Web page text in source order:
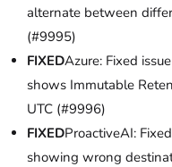
alternate between
(#9995)
FIXEDAzure: Fixed
shows Immutable
UTC (#9996)
FIXEDProactiveAI:
showing wrong